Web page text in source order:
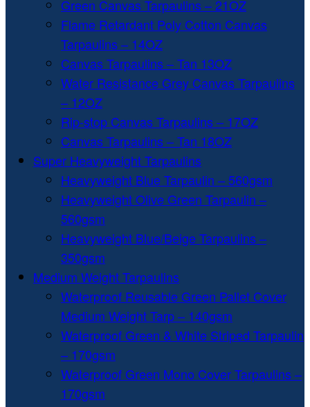
Green Canvas Tarpaulins – 21OZ
Flame Retardant Poly Cotton Canvas
Tarpaulins – 14OZ
Canvas Tarpaulins – Tan 13OZ
Water Resistance Grey Canvas Tarpaulins
– 12OZ
Rip-stop Canvas Tarpaulins – 17OZ
Canvas Tarpaulins – Tan 18OZ
Super Heavyweight Tarpaulins
Heavyweight Blue Tarpaulin – 560gsm
Heavyweight Olive Green Tarpaulin –
560gsm
Heavyweight Blue/Beige Tarpaulins –
350gsm
Medium Weight Tarpaulins
Waterproof Reusable Green Pallet Cover
Medium Weight Tarp – 140gsm
Waterproof Green & White Striped Tarpaulin
– 170gsm
Waterproof Green Mono Cover Tarpaulins –
170gsm